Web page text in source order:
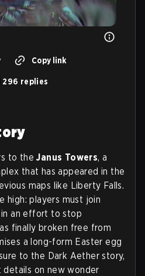
Copy link
296 replies
to theJanus Towers, a
that has appeared in the
maps like Liberty Falls.
high: players must join
in an effort to stop
finally broken free from
a long-form Easter egg
to the Dark Aether story,
on new wonder